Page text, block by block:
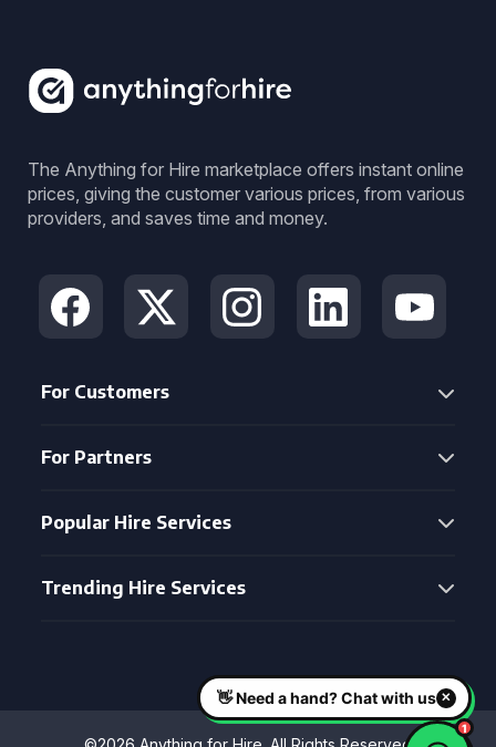
The Anything for Hire marketplace offers instant online
prices, giving the customer various prices, from various
providers, and saves time and money.
For Customers
For Partners
Popular Hire Services
Trending Hire Services